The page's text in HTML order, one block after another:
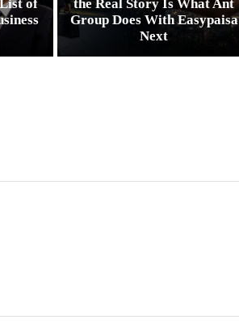
of
the Real Story Is What Ant
Group Does With Easypaisa
Next